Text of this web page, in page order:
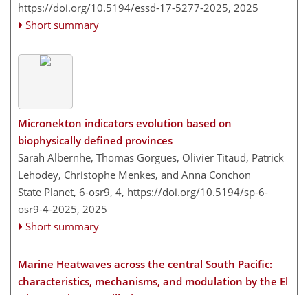
https://doi.org/10.5194/essd-17-5277-2025, 2025
Short summary
Micronekton indicators evolution based on
biophysically defined provinces
Sarah Albernhe, Thomas Gorgues, Olivier Titaud, Patrick
Lehodey, Christophe Menkes, and Anna Conchon
State Planet, 6-osr9, 4, https://doi.org/10.5194/sp-6-
osr9-4-2025, 2025
Short summary
Marine Heatwaves across the central South Pacific:
characteristics, mechanisms, and modulation by the El